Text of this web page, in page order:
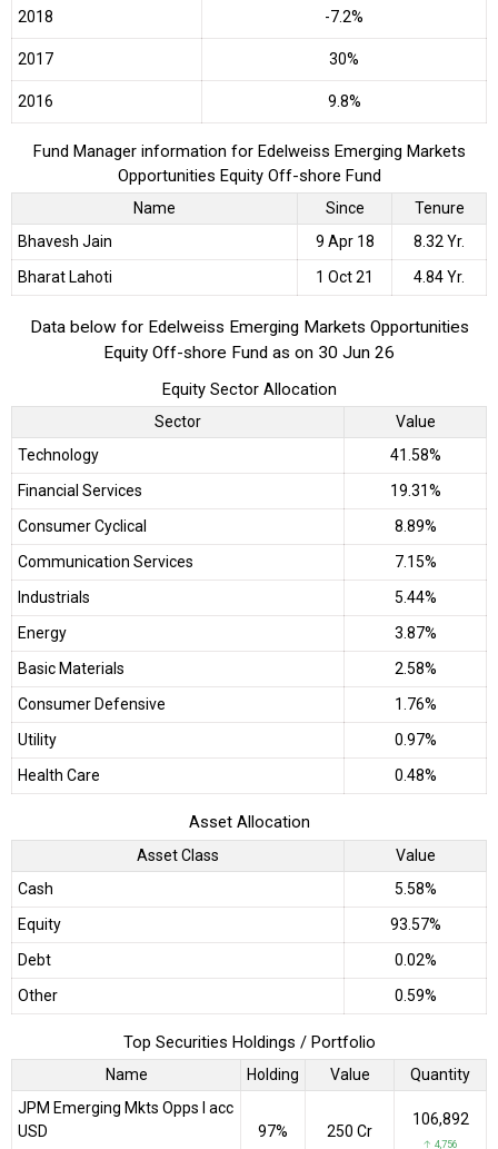
2018 -7.2%
2017 30%
2016 9.8%
Fund Manager information for Edelweiss Emerging Markets
Opportunities Equity Off-shore Fund
Name Since
Tenure
Bhavesh Jain
9 Apr 18
8.32 Yr.
Bharat Lahoti
1 Oct 21 4.84 Yr.
Data below for Edelweiss Emerging Markets Opportunities
Equity Off-shore Fund as on 30 Jun 26
Equity Sector Allocation
Sector
Value
Technology
41.58%
Financial Services
19.31%
Consumer Cyclical
8.89%
Communication Services
7.15%
Industrials
5.44%
Energy
3.87%
Basic Materials
2.58%
Consumer Defensive
1.76%
Utility
0.97%
Health Care
0.48%
Asset Allocation
Asset Class
Value
Cash
5.58%
Equity
93.57%
Debt
0.02%
Other
0.59%
Top Securities Holdings / Portfolio
Name Holding Value
Quantity
JPM Emerging Mkts Opps I acc
USD
97% ₹250 Cr
106,892
↑ 4,756